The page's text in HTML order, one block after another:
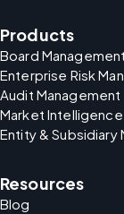
Products
Board Management
Enterprise Risk
Audit Management
Market Intelligence
Entity & Subsidiary
Resources
Blog